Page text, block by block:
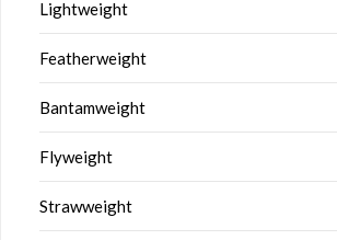
Lightweight
Featherweight
Bantamweight
Flyweight
Strawweight